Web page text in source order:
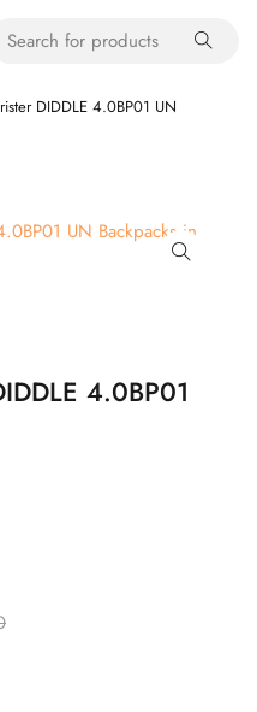
DIDDLE 4.0BP01 UN
4.0BP01